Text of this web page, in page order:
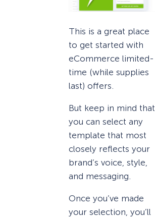
This is a great place
to get started with
eCommerce limited-
time (while supplies
last) offers.
But keep in mind that
you can select any
template that most
closely reflects your
brand’s voice, style,
and messaging.
Once you’ve made
your selection, you’ll